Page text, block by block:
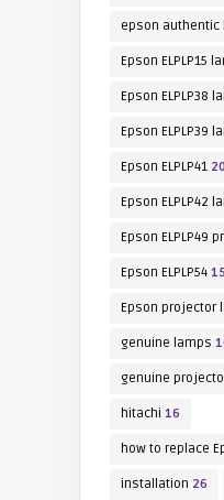
epson authentic
Epson ELPLP15
Epson ELPLP38
Epson ELPLP39
Epson ELPLP4120
Epson ELPLP42
Epson ELPLP49
Epson ELPLP5415
Epson projector
genuine lamps
genuine
hitachi 16
how to replace
installation 26